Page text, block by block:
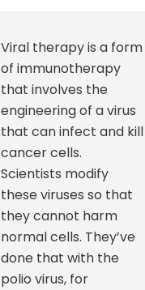
Viral therapy is a form
of immunotherapy
that involves the
engineering of a virus
that can infect and kill
cancer cells.
Scientists modify
these viruses so that
they cannot harm
normal cells. They’ve
done that with the
polio virus, for